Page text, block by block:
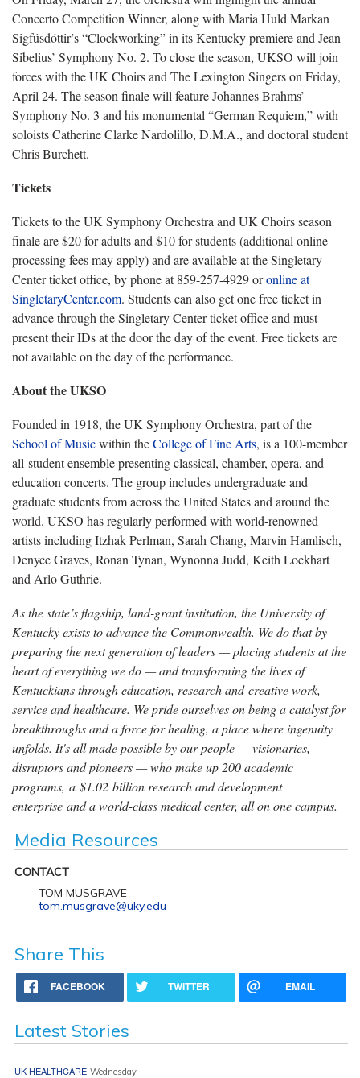
Concerto Competition Winner, along with Maria Huld Markan
Sigfúsdóttir’s “Clockworking” in its Kentucky premiere and Jean
Sibelius’ Symphony No. 2. To close the season, UKSO will join
forces with the UK Choirs and The Lexington Singers on Friday,
April 24. The season finale will feature Johannes Brahms’
Symphony No. 3 and his monumental “German Requiem,” with
soloists Catherine Clarke Nardolillo, D.M.A., and doctoral student
Chris Burchett.
Tickets
Tickets to the UK Symphony Orchestra and UK Choirs season
finale are $20 for adults and $10 for students (additional online
processing fees may apply) and are available at the Singletary
Center ticket office, by phone at 859-257-4929 oronline at
SingletaryCenter.com. Students can also get one free ticket in
advance through the Singletary Center ticket office and must
present their IDs at the door the day of the event. Free tickets are
not available on the day of the performance.
About the UKSO
Founded in 1918, the UK Symphony Orchestra, part of the
School of Musicwithin theCollege of Fine Arts, is a 100-member
all-student ensemble presenting classical, chamber, opera, and
education concerts. The group includes undergraduate and
graduate students from across the United States and around the
world. UKSO has regularly performed with world-renowned
artists including Itzhak Perlman, Sarah Chang, Marvin Hamlisch,
Denyce Graves, Ronan Tynan, Wynonna Judd, Keith Lockhart
and Arlo Guthrie.
As the state’s flagship, land-grant institution, the University of
Kentucky exists to advance the Commonwealth. We do that by
preparing the next generation of leaders — placing students at the
heart of everything we do — and transforming the lives of
Kentuckians through education, research and creative work,
service and healthcare. We pride ourselves on being a catalyst for
breakthroughs and a force for healing, a place where ingenuity
unfolds. It's all made possible by our people — visionaries,
disruptors and pioneers — who make up 200 academic
programs, a $1.02 billion research and development
enterprise and a world-class medical center, all on one campus.
Media Resources
CONTACT
TOM MUSGRAVE
tom.musgrave@uky.edu
Share This
FACEBOOK TWITTER EMAIL
Latest Stories
UK HEALTHCARE Wednesday